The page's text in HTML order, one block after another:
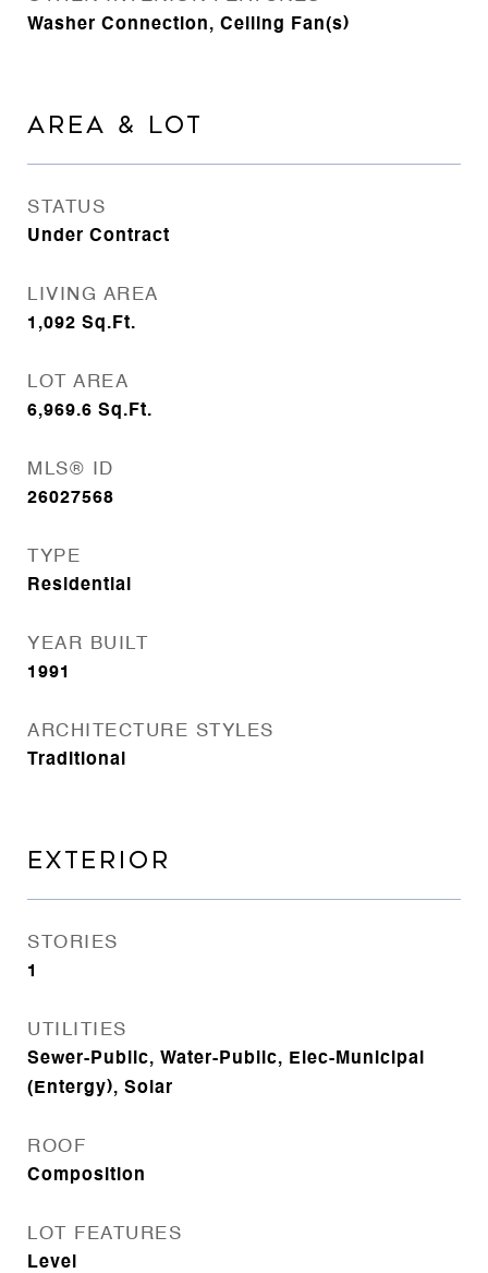
Washer Connection, Ceiling Fan(s)
AREA & LOT
STATUS
Under Contract
LIVING AREA
1,092 Sq.Ft.
LOT AREA
6,969.6 Sq.Ft.
MLS® ID
26027568
TYPE
Residential
YEAR BUILT
1991
ARCHITECTURE STYLES
Traditional
EXTERIOR
STORIES
1
UTILITIES
Sewer-Public, Water-Public, Elec-Municipal
(Entergy), Solar
ROOF
Composition
LOT FEATURES
Level